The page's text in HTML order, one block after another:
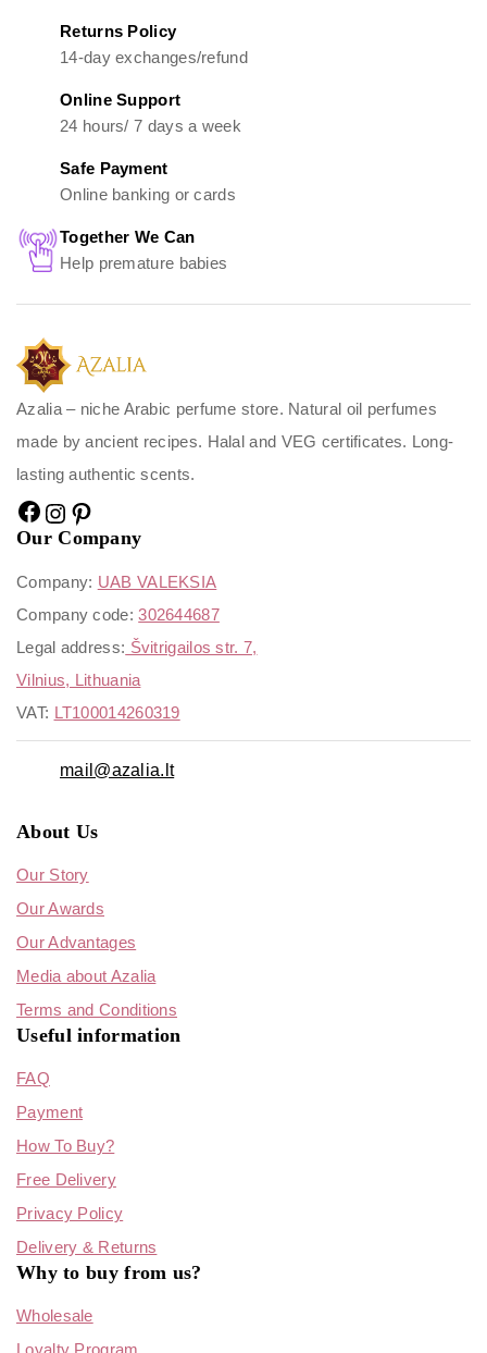
Returns Policy
14-day exchanges/refund
Online Support
24 hours/ 7 days a week
Safe Payment
Online banking or cards
Together We Can
Help premature babies
Azalia – niche Arabic perfume store. Natural oil perfumes
made by ancient recipes. Halal and VEG certificates. Long-
lasting authentic scents.
Our Company
Company: UAB VALEKSIA
Company code:302644687
Legal address: Švitrigailos str. 7,
Vilnius, Lithuania
VAT: LT100014260319
mail@azalia.lt
About Us
Our Story
Our Awards
Our Advantages
Media about Azalia
Terms and Conditions
Useful information
FAQ
Payment
How To Buy?
Free Delivery
Privacy Policy
Delivery & Returns
Why to buy from us?
Wholesale
Loyalty Program